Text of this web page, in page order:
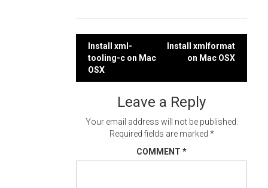
Post
navigation
Install xml-
tooling-c on Mac
OSX
Install xmlformat
on Mac OSX
Leave a Reply
Your email address will not be published.
Required fields are marked *
COMMENT *